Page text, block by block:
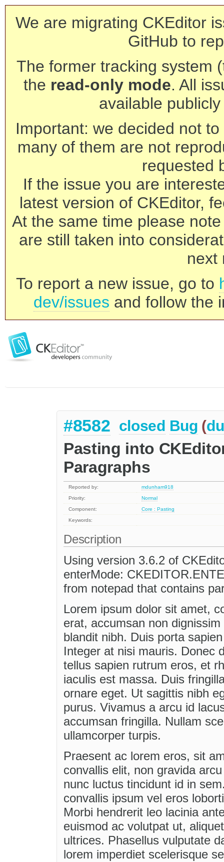
We are migrating CKEditor
GitHub to
The former tracking system
the read-only mode. All
available
Important: we decided not
many of them are not
requested
If the issue you are
latest version of CKEditor,
At the same time please
are still taken into
next
To report a new issue, go to
dev/issues and follow the
#8582 closed Bug (
Pasting into
Paragraphs
Reported by:
mdunham918
Priority:
Normal
Component:
Core : Pasting
Keywords:
Description
Using version 3.6.2 of
enterMode:
from notepad that contains
Lorem ipsum dolor sit amet,
erat, accumsan non
blandit nibh. Duis porta
Integer at nisi mauris. Donec
tellus sapien rutrum eros, et
iaculis est massa. Duis
ornare eget. Ut sagittis nibh
purus. Vivamus a arcu id
accumsan fringilla. Nullam
ullamcorper turpis.
Praesent ac lorem eros, sit
convallis elit, non gravida
nunc luctus tincidunt id in
convallis ipsum vel eros
Morbi hendrerit leo lacinia
euismod ac volutpat ut,
ultrices. Phasellus vulputate
lorem imperdiet scelerisque